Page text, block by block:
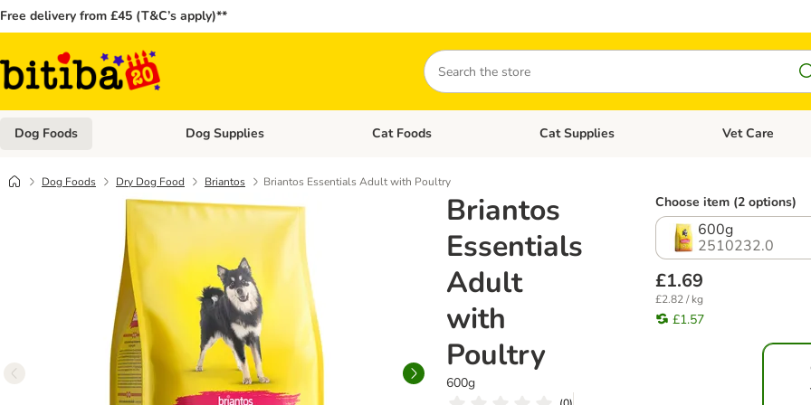
Free delivery from £45 (T&C’s apply)**
Search
Dog Foods Open category menu: Dog Foods
Dog Supplies Open category menu: Dog Supplies
Cat Foods Open category menu: Cat Foods
Cat Supplies Open category
Vet Care
Dog Foods Dry Dog Food Briantos Briantos Essentials Adult with Poultry
Briantos
Essentials
Adult
with
Poultry
600g
Choose item (2 options)
600g
2510232.0
£1.69
£2.82 / kg
£1.57